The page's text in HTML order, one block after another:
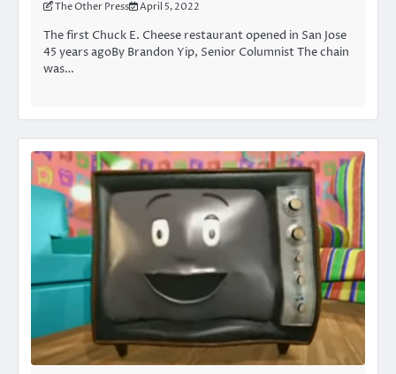
The Other Press April 5, 2022
The first Chuck E. Cheese restaurant opened in San Jose
45 years agoBy Brandon Yip, Senior Columnist The chain
was…